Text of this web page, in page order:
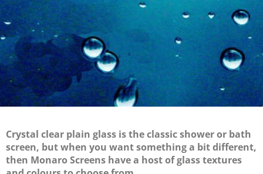
Crystal clear plain glass is the classic shower or bath
screen, but when you want something a bit different,
then Monaro Screens have a host of glass textures